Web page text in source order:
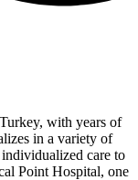
with years of
in a variety of
care to
Point Hospital, one